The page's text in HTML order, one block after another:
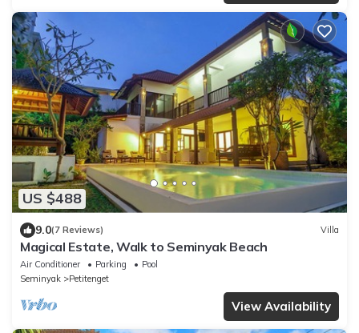
US $488
9.0(7 Reviews) Villa
Magical Estate, Walk to Seminyak Beach
Air Conditioner Parking
Pool
Seminyak
Petitenget
View Availability